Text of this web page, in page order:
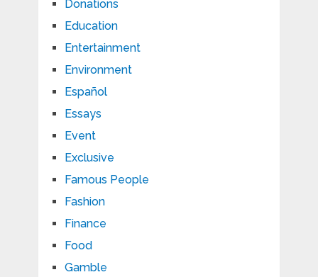
Donations
Education
Entertainment
Environment
Español
Essays
Event
Exclusive
Famous People
Fashion
Finance
Food
Gamble